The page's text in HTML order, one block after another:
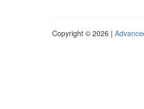
Copyright © 2026 |